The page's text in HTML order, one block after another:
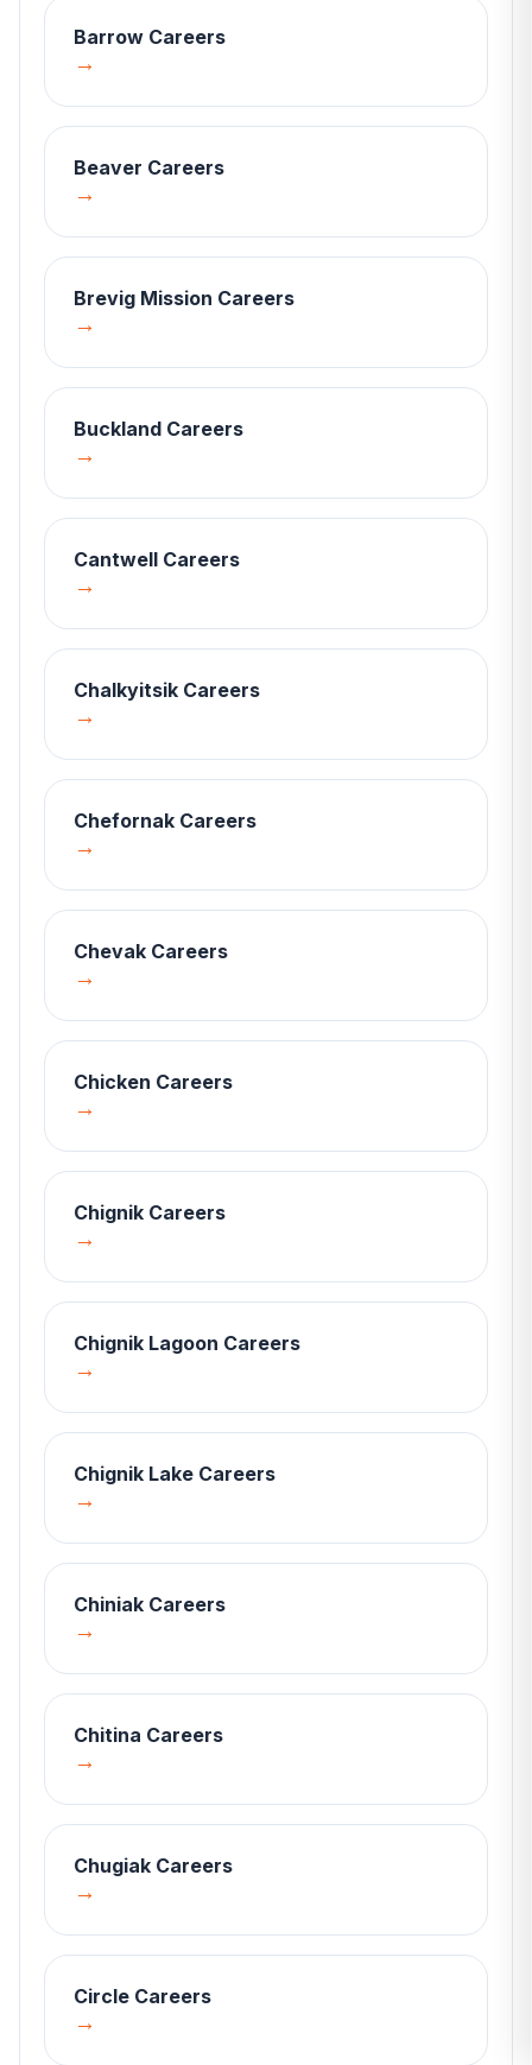
Barrow Careers
→
Beaver Careers
→
Brevig Mission Careers
→
Buckland Careers
→
Cantwell Careers
→
Chalkyitsik Careers
→
Chefornak Careers
→
Chevak Careers
→
Chicken Careers
→
Chignik Careers
→
Chignik Lagoon Careers
→
Chignik Lake Careers
→
Chiniak Careers
→
Chitina Careers
→
Chugiak Careers
→
Circle Careers
→